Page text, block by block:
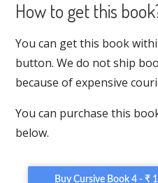
How to get this
You can get this book
button. We do not ship
because of expensive
You can purchase this
below.